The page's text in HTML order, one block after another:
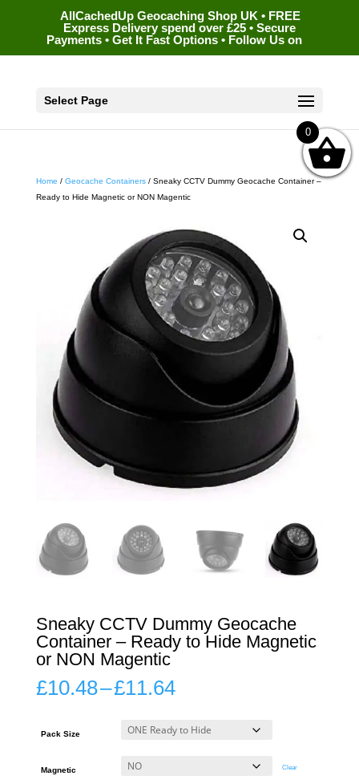
AllCachedUp Geocaching Shop UK • FREE
Express Delivery spend over £25 • Secure
Payments • Get It Fast Options • Follow Us on
Select Page
Home / Geocache Containers/ Sneaky CCTV Dummy Geocache Container –
Ready to Hide Magnetic or NON Magentic
Sneaky CCTV Dummy Geocache
Container – Ready to Hide Magnetic
or NON Magentic
£10.48–£11.64Price
through
Pack Size
Magnetic Clear
0